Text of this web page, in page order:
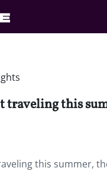
traveling this
this summer,